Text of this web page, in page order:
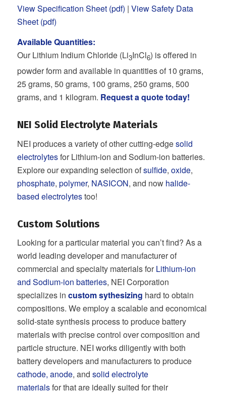
View Specification Sheet (pdf) | View Safety Data
Sheet (pdf)
Available Quantities:
Our Lithium Indium Chloride (Li3InCl6) is offered in
powder form and available in quantities of 10 grams,
25 grams, 50 grams, 100 grams, 250 grams, 500
grams, and 1 kilogram. Request a quote today!
NEI Solid Electrolyte Materials
NEI produces a variety of other cutting-edgesolid
electrolytesfor Lithium-ion and Sodium-ion batteries.
Explore our expanding selection ofsulfide, oxide,
phosphate, polymer, NASICON, and now halide-
based electrolytestoo!
Custom Solutions
Looking for a particular material you can’t find? As a
world leading developer and manufacturer of
commercial and specialty materials forLithium-ion
and Sodium-ion batteries, NEI Corporation
specializes in custom sythesizing hard to obtain
compositions. We employ a scalable and economical
solid-state synthesis process to produce battery
materials with precise control over composition and
particle structure. NEI works diligently with both
battery developers and manufacturers to produce
cathode, anode, and solid electrolyte
materialsfor that are ideally suited for their